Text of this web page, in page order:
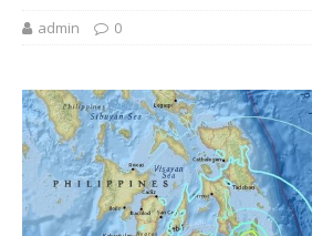
admin 0